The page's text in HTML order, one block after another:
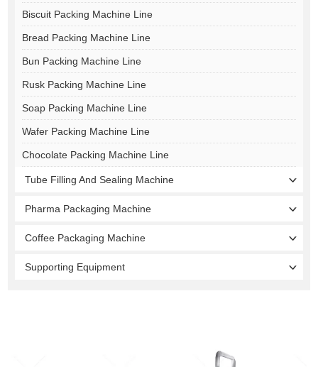
Biscuit Packing Machine Line
Bread Packing Machine Line
Bun Packing Machine Line
Rusk Packing Machine Line
Soap Packing Machine Line
Wafer Packing Machine Line
Chocolate Packing Machine Line
Tube Filling And Sealing Machine
Pharma Packaging Machine
Coffee Packaging Machine
Supporting Equipment